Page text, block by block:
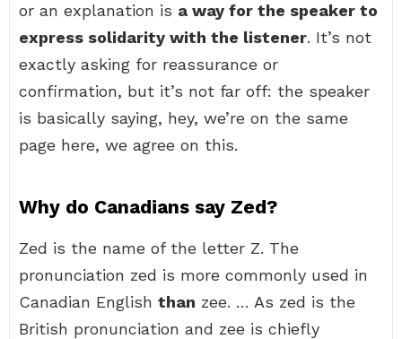
or an explanation is a way for the speaker to
express solidarity with the listener. It’s not
exactly asking for reassurance or
confirmation, but it’s not far off: the speaker
is basically saying, hey, we’re on the same
page here, we agree on this.
Why do Canadians say Zed?
Zed is the name of the letter Z. The
pronunciation zed is more commonly used in
Canadian English than zee. … As zed is the
British pronunciation and zee is chiefly